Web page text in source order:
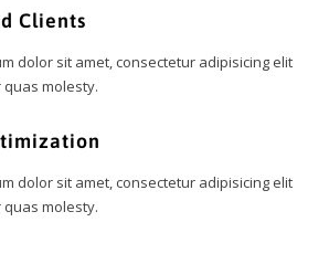
Clients
dolor sit amet, consectetur adipisicing elit
molesty.
dolor sit amet, consectetur adipisicing elit
molesty.